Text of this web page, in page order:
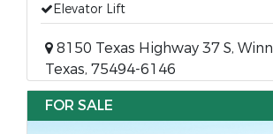
Elevator Lift
8150 Texas Highway 37 S,
Texas, 75494-6146
FOR SALE